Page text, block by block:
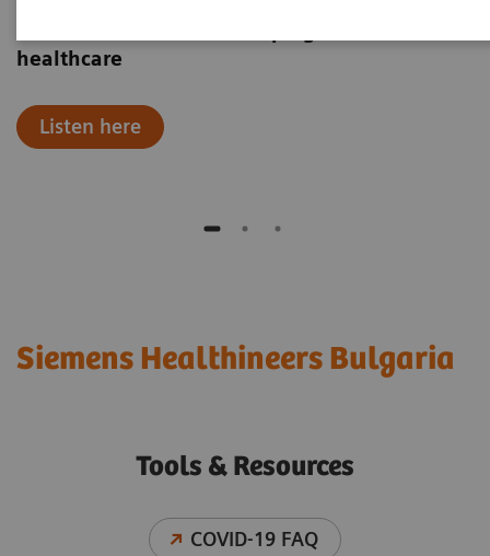
healthcare
Listen here
Siemens Healthineers Bulgaria
Tools & Resources
COVID-19 FAQ